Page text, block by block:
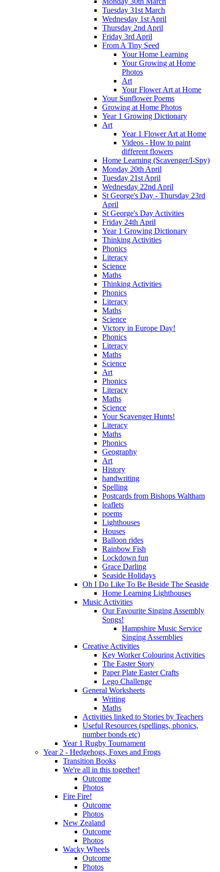
Tuesday 31st March
Wednesday 1st April
Thursday 2nd April
Friday 3rd April
From A Tiny Seed
Your Home Learning
Your Growing at Home
Photos
Art
Your Flower Art at Home
Your Sunflower Poems
Growing at Home Photos
Year 1 Growing Dictionary
Art
Year 1 Flower Art at Home
Videos - How to paint
different flowers
Home Learning (Scavenger/I-Spy)
Monday 20th April
Tuesday 21st April
Wednesday 22nd April
St George's Day - Thursday 23rd
April
St George's Day Activities
Friday 24th April
Year 1 Growing Dictionary
Thinking Activities
Phonics
Literacy
Science
Maths
Thinking Activities
Phonics
Literacy
Maths
Science
Victory in Europe Day!
Phonics
Literacy
Maths
Science
Art
Phonics
Literacy
Maths
Science
Your Scavenger Hunts!
Literacy
Maths
Phonics
Geography
Art
History
handwriting
Spelling
Postcards from Bishops Waltham
leaflets
poems
Lighthouses
Houses
Balloon rides
Rainbow Fish
Lockdown fun
Grace Darling
Seaside Holidays
Oh I Do Like To Be Beside The Seaside
Home Learning Lighthouses
Music Activities
Our Favourite Singing Assembly
Songs!
Hampshire Music Service
Singing Assemblies
Creative Activities
Key Worker Colouring Activities
The Easter Story
Paper Plate Easter Crafts
Lego Challenge
General Worksheets
Writing
Maths
Activities linked to Stories by Teachers
Useful Resources (spellings, phonics,
number bonds etc)
Year 1 Rugby Tournament
Year 2 - Hedgehogs, Foxes and Frogs
Transition Books
We're all in this together!
Outcome
Photos
Fire Fire!
Outcome
Photos
New Zealand
Outcome
Photos
Wacky Wheels
Outcome
Photos